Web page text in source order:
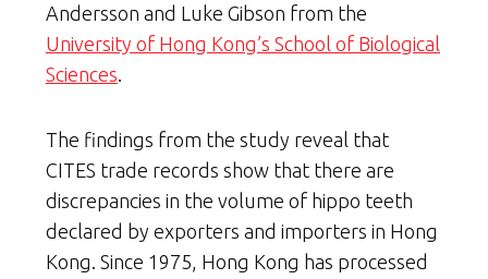
Andersson and Luke Gibson from the
University of Hong Kong’s School of Biological
Sciences
The findings from the study reveal that
CITES trade records show that there are
discrepancies in the volume of hippo teeth
declared by exporters and importers in Hong
Kong. Since 1975, Hong Kong has processed